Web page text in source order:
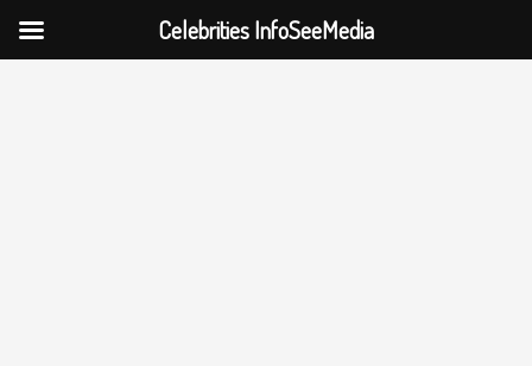
Celebrities InfoSeeMedia